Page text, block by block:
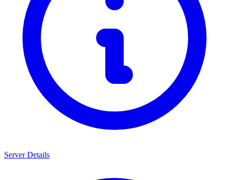
Server Details